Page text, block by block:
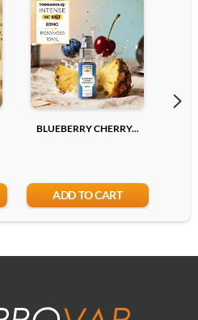
BLUEBERRY CHERRY...
ADD TO CART